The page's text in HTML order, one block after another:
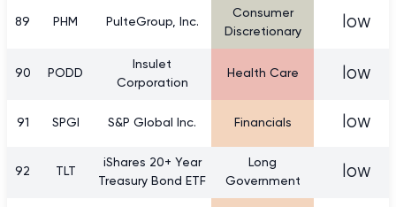
89 PHM PulteGroup, Inc.
Consumer
Discretionary
low
90 PODD
Insulet
Corporation
Health Care low
91 SPGI S&P Global Inc. Financials low
92 TLT
iShares 20+ Year
Treasury Bond ETF
Long
Government
low